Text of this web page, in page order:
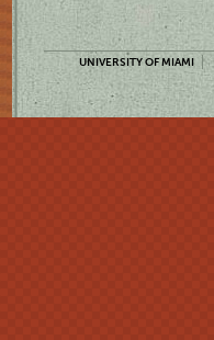
UNIVERSITY OF MIAMI